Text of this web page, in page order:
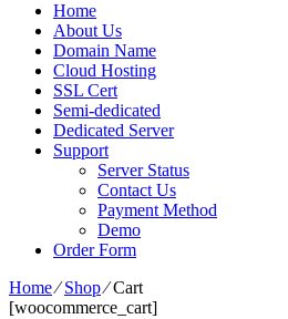
Home
About Us
Domain Name
Cloud Hosting
SSL Cert
Semi-dedicated
Dedicated Server
Support
Server Status
Contact Us
Payment Method
Demo
Order Form
Home⁄Shop⁄Cart
[woocommerce_cart]